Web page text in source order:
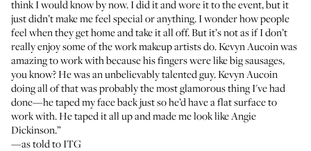
think I would know by now. I did it and wore it to the event, but it
just didn’t make me feel special or anything. I wonder how people
feel when they get home and take it all off. But it’s not as if I don’t
really enjoy some of the work makeup artists do. Kevyn Aucoin was
amazing to work with because his fingers were like big sausages,
you know? He was an unbelievably talented guy. Kevyn Aucoin
doing all of that was probably the most glamorous thing I've had
done—he taped my face back just so he’d have a flat surface to
work with. He taped it all up and made me look like Angie
Dickinson.”
—as told to ITG